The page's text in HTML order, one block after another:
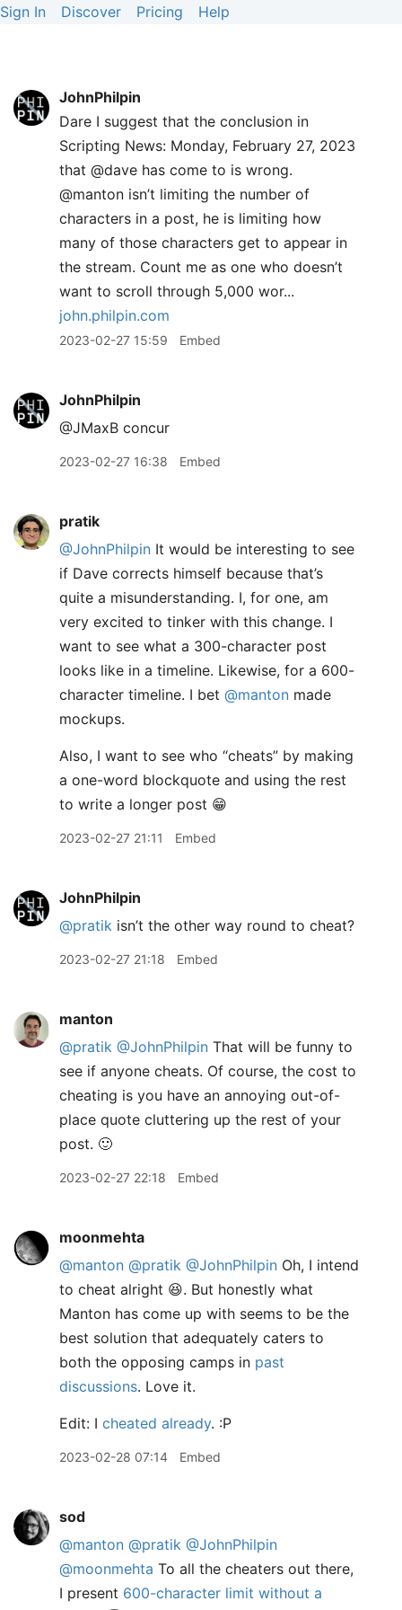
Sign In Discover Pricing Help
JohnPhilpin
Dare I suggest that the conclusion in
Scripting News: Monday, February 27, 2023
that @dave has come to is wrong.
@manton isn’t limiting the number of
characters in a post, he is limiting how
many of those characters get to appear in
the stream. Count me as one who doesn’t
want to scroll through 5,000 wor...
john.philpin.com
2023-02-27 15:59 Embed
JohnPhilpin
@JMaxB concur
2023-02-27 16:38 Embed
pratik
@JohnPhilpin It would be interesting to see
if Dave corrects himself because that’s
quite a misunderstanding. I, for one, am
very excited to tinker with this change. I
want to see what a 300-character post
looks like in a timeline. Likewise, for a 600-
character timeline. I bet @manton made
mockups.
Also, I want to see who “cheats” by making
a one-word blockquote and using the rest
to write a longer post 😁
2023-02-27 21:11 Embed
JohnPhilpin
@pratik isn’t the other way round to cheat?
2023-02-27 21:18 Embed
manton
@pratik @JohnPhilpin That will be funny to
see if anyone cheats. Of course, the cost to
cheating is you have an annoying out-of-
place quote cluttering up the rest of your
post. 🙂
2023-02-27 22:18 Embed
moonmehta
@manton @pratik @JohnPhilpin Oh, I intend
to cheat alright 😆. But honestly what
Manton has come up with seems to be the
best solution that adequately caters to
both the opposing camps in past
discussions. Love it.
Edit: I cheated already. :P
2023-02-28 07:14 Embed
sod
@manton @pratik @JohnPhilpin
@moonmehta To all the cheaters out there,
I present 600-character limit without a